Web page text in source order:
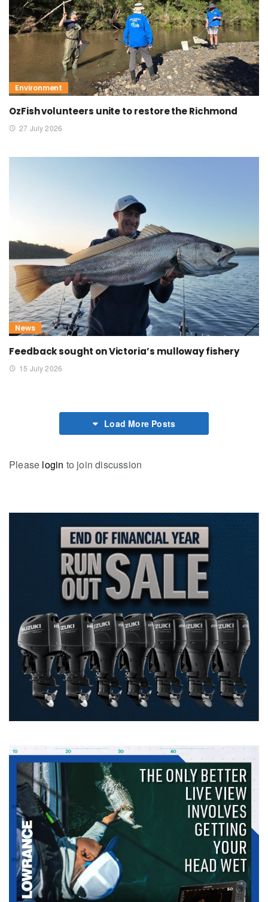
Environment
OzFish volunteers unite to restore the Richmond
27 July 2026
News
Feedback sought on Victoria’s mulloway fishery
15 July 2026
Load More Posts
Please login to join discussion